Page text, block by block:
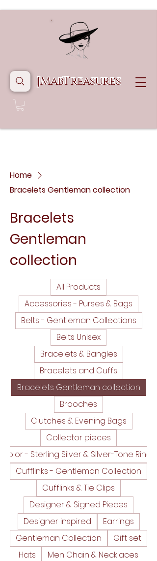
JMabTreasures
Home
Bracelets Gentleman collection
Bracelets
Gentleman
collection
All Products
Accessories - Purses & Bags
Belts - Gentleman Collections
Belts Unisex
Bracelets & Bangles
Bracelets and Cuffs
Bracelets Gentleman collection
Brooches
Clutches & Evening Bags
Collector pieces
Color - Sterling Silver & Silver-Tone Rings
Cufflinks - Gentleman Collection
Cufflinks & Tie Clips
Designer & Signed Pieces
Designer inspired
Earrings
Gentleman Collection
Gift set
Hats
Men Chain & Necklaces